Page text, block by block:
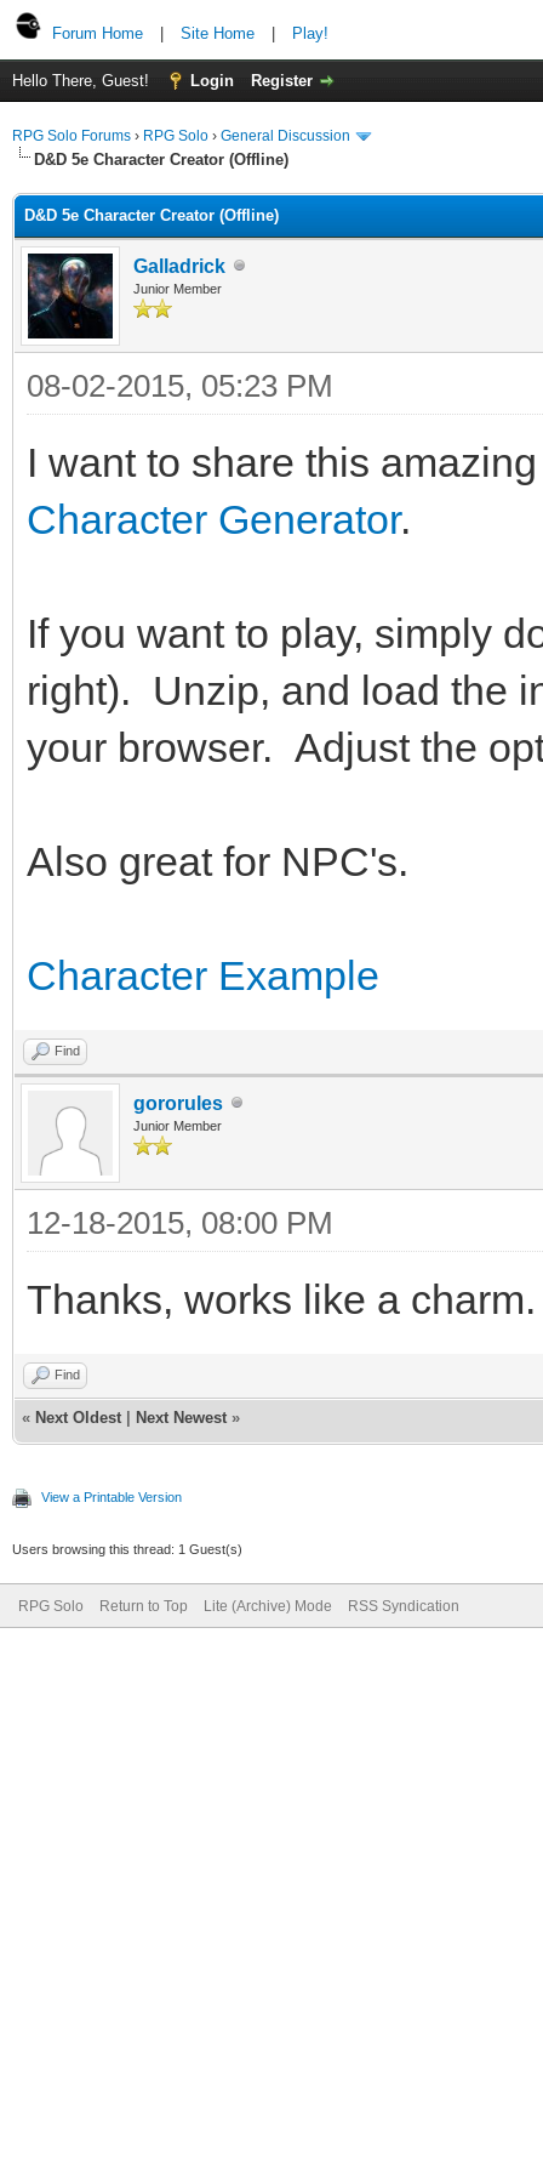
Forum Home Site Home Play!
Hello There, Guest! Login Register
RPG Solo Forums › RPG Solo › General Discussion
D&D 5e Character Creator (Offline)
D&D 5e Character Creator (Offline)
Galladrick
Junior Member
08-02-2015, 05:23 PM
I want to share this
Character Generator.
If you want to play, simply
right). Unzip, and load the
your browser. Adjust the
Also great for NPC's.
Character Example
Find
gororules
Junior Member
12-18-2015, 08:00 PM
Thanks, works like a charm.
Find
« Next Oldest Next Newest »
View a Printable Version
Users browsing this thread: 1 Guest(s)
RPG Solo Return to Top Lite (Archive) Mode RSS Syndication